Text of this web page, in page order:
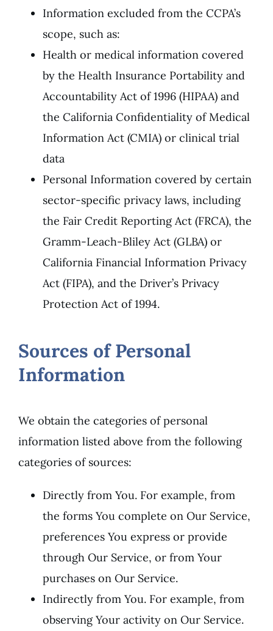
Information excluded from the CCPA’s
scope, such as:
Health or medical information covered
by the Health Insurance Portability and
Accountability Act of 1996 (HIPAA) and
the California Confidentiality of Medical
Information Act (CMIA) or clinical trial
data
Personal Information covered by certain
sector-specific privacy laws, including
the Fair Credit Reporting Act (FRCA), the
Gramm-Leach-Bliley Act (GLBA) or
California Financial Information Privacy
Act (FIPA), and the Driver’s Privacy
Protection Act of 1994.
Sources of Personal
Information
We obtain the categories of personal
information listed above from the following
categories of sources:
Directly from You. For example, from
the forms You complete on Our Service,
preferences You express or provide
through Our Service, or from Your
purchases on Our Service.
Indirectly from You. For example, from
observing Your activity on Our Service.